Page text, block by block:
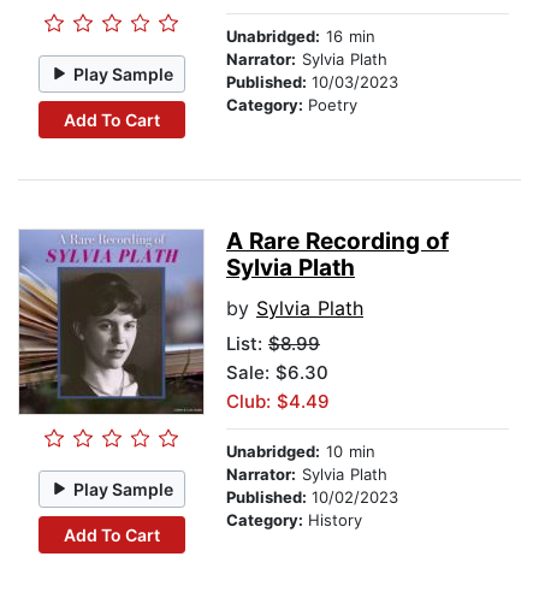
Play Sample
Add To Cart
Unabridged: 16 min
Narrator: Sylvia Plath
Published: 10/03/2023
Category: Poetry
Play Sample
Add To Cart
A Rare Recording of
Sylvia Plath
by Sylvia Plath
List: $8.99
Sale: $6.30
Club: $4.49
Unabridged: 10 min
Narrator: Sylvia Plath
Published: 10/02/2023
Category: History